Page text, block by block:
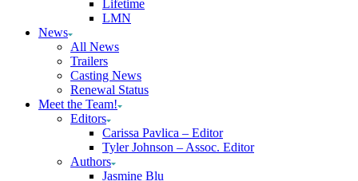
Lifetime
LMN
News
All News
Trailers
Casting News
Renewal Status
Meet the Team!
Editors
Carissa Pavlica – Editor
Tyler Johnson – Assoc. Editor
Authors
Jasmine Blu